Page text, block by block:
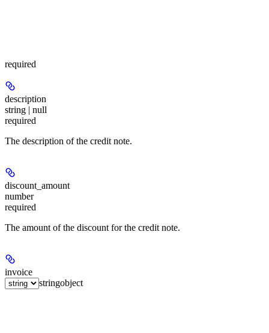
required
description
string | null
required
The description of the credit note.
discount_amount
number
required
The amount of the discount for the credit note.
invoice
stringobject